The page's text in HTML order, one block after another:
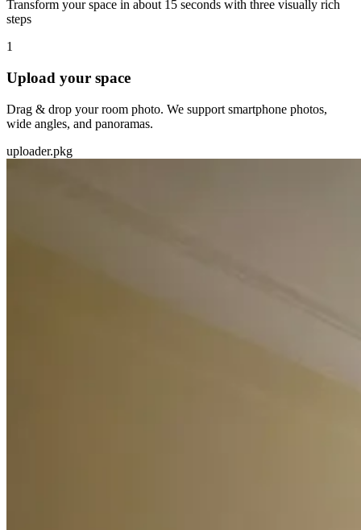
Transform your space in about 15 seconds with three visually rich
steps
1
Upload your space
Drag & drop your room photo. We support smartphone photos,
wide angles, and panoramas.
uploader.pkg